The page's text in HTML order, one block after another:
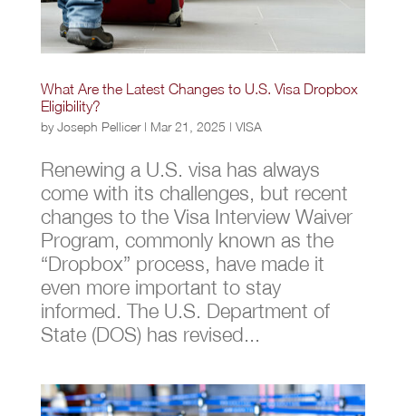
What Are the Latest Changes to U.S. Visa Dropbox
Eligibility?
byJoseph Pellicer| Mar 21, 2025 | VISA
Renewing a U.S. visa has always
come with its challenges, but recent
changes to the Visa Interview Waiver
Program, commonly known as the
“Dropbox” process, have made it
even more important to stay
informed. The U.S. Department of
State (DOS) has revised...